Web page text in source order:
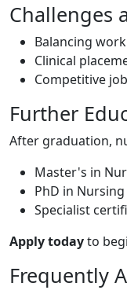
Challenges
Balancing
Clinical
Competitive
Further
After graduation,
Master's in
PhD in Nursing
Specialist
Apply todayto
Frequently